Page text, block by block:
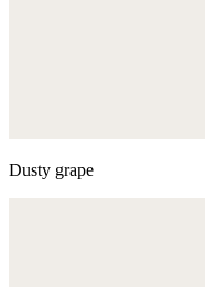
Dusty grape